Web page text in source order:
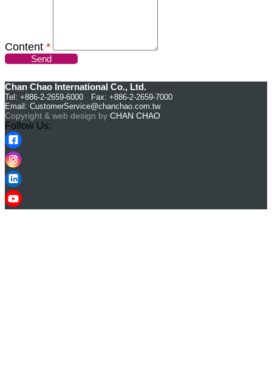
Content *
Send
Chan Chao International Co., Ltd.
Tel: +886-2-2659-6000 Fax: +886-2-2659-7000
Email: CustomerService@chanchao.com.tw
Copyright & web design by CHAN CHAO
Follow Us: